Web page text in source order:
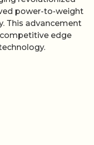
power-to-weight
This advancement
edge